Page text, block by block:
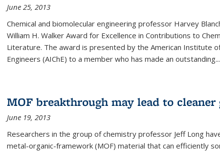
June 25, 2013
Chemical and biomolecular engineering professor Harvey
William H. Walker Award for Excellence in Contributions to
Literature. The award is presented by the American Institute
Engineers (AIChE) to a member who has made an outstanding...
MOF breakthrough may lead to cleaner
June 19, 2013
Researchers in the group of chemistry professor Jeff Long
metal-organic-framework (MOF) material that can efficiently